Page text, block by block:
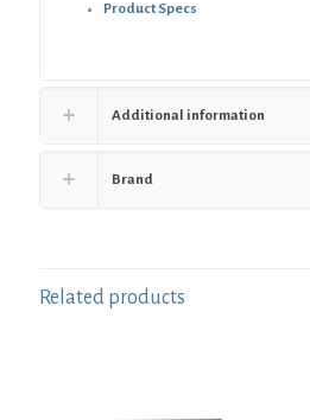
Product Specs
Additional information
Brand
Related products